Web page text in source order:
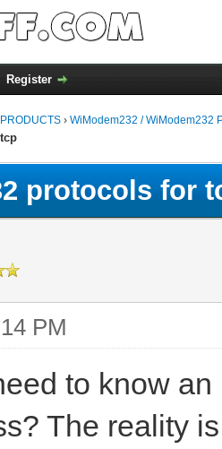
Register
› WiModem232 / WiModem232
protocols for
PM
to know
The reality